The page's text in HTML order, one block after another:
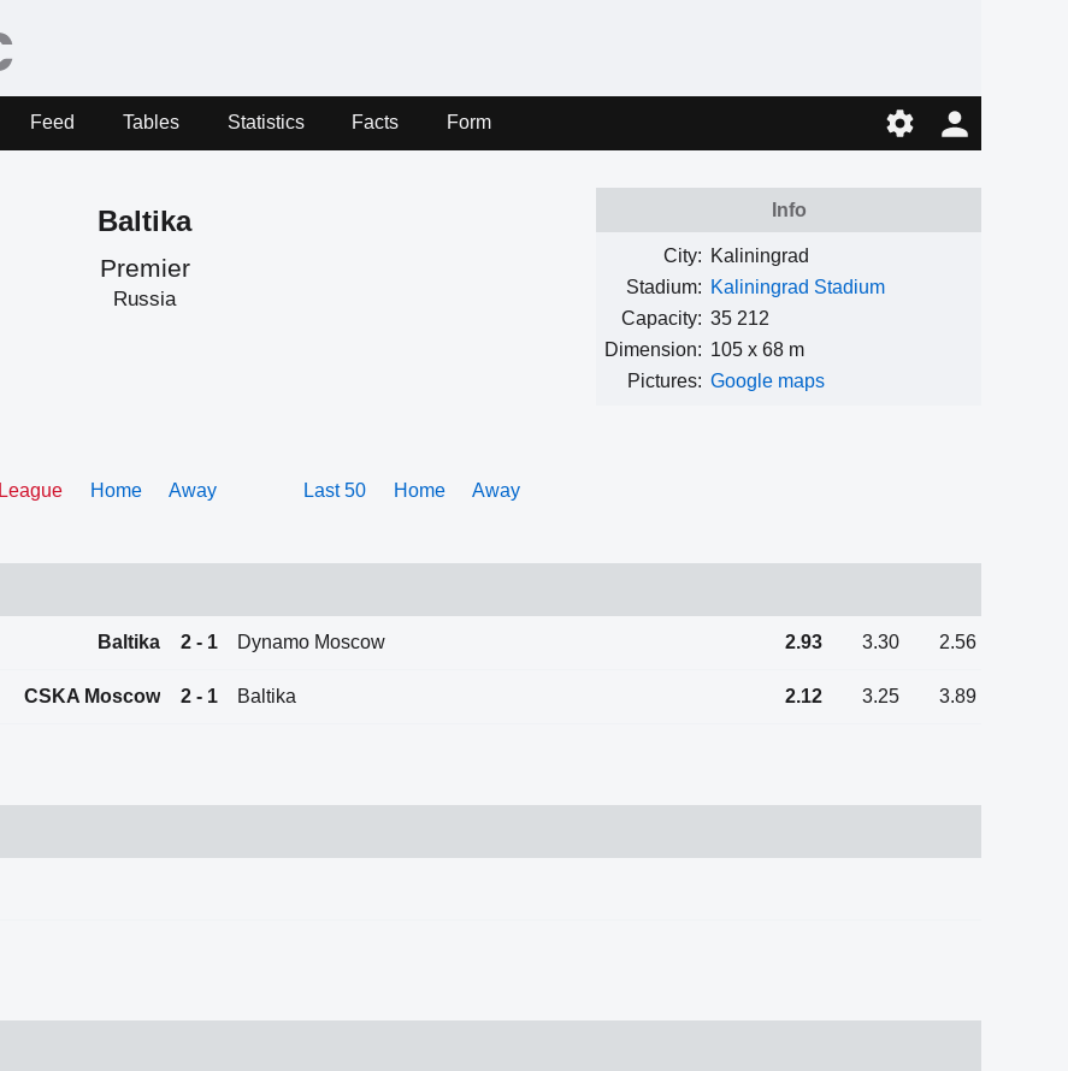
Feed Tables Statistics Facts Form
Baltika
Premier
Russia
Info
City: Kaliningrad
Stadium: Kaliningrad Stadium
Capacity: 35 212
Dimension: 105 x 68 m
Pictures: Google maps
League Home Away Last 50 Home Away
Baltika 2 - 1 Dynamo Moscow 2.93 3.30 2.56
CSKA Moscow 2 - 1 Baltika 2.12 3.25 3.89